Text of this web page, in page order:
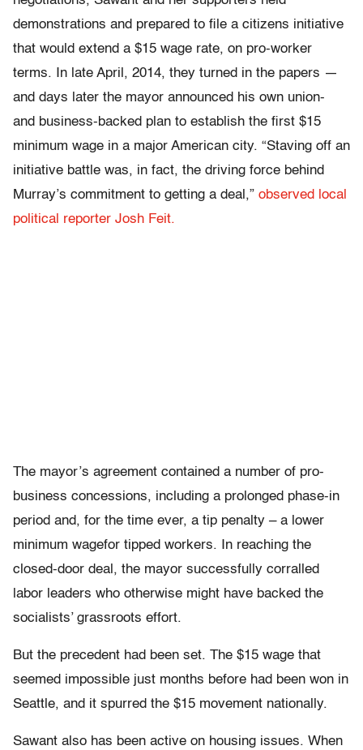
demonstrations and prepared to file a citizens initiative
that would extend a $15 wage rate, on pro-worker
terms. In late April, 2014, they turned in the papers —
and days later the mayor announced his own union-
and business-backed plan to establish the first $15
minimum wage in a major American city. “Staving off an
initiative battle was, in fact, the driving force behind
Murray’s commitment to getting a deal,” observed local
political reporter Josh Feit.
The mayor’s agreement contained a number of pro-
business concessions, including a prolonged phase-in
period and, for the time ever, a tip penalty – a lower
minimum wagefor tipped workers. In reaching the
closed-door deal, the mayor successfully corralled
labor leaders who otherwise might have backed the
socialists’ grassroots effort.
But the precedent had been set. The $15 wage that
seemed impossible just months before had been won in
Seattle, and it spurred the $15 movement nationally.
Sawant also has been active on housing issues. When